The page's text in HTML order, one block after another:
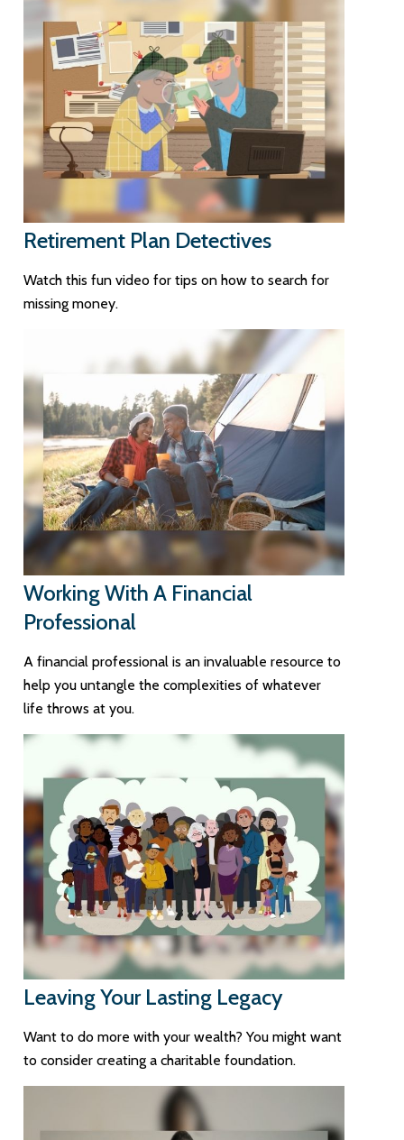
Retirement Plan Detectives
Watch this fun video for tips on how to search for
missing money.
Working With A Financial
Professional
A financial professional is an invaluable resource to
help you untangle the complexities of whatever
life throws at you.
Leaving Your Lasting Legacy
Want to do more with your wealth? You might want
to consider creating a charitable foundation.